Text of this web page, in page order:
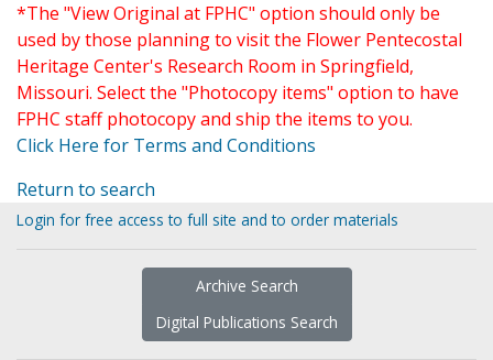
*The "View Original at FPHC" option should only be
used by those planning to visit the Flower Pentecostal
Heritage Center's Research Room in Springfield,
Missouri. Select the "Photocopy items" option to have
FPHC staff photocopy and ship the items to you.
Click Here for Terms and Conditions
Return to search
Login for free access to full site and to order materials
Archive Search
Digital Publications Search